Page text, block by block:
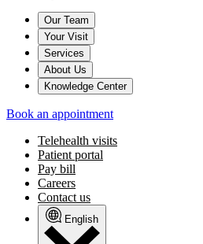
Our Team
Your Visit
Services
About Us
Knowledge Center
Book an appointment
Telehealth visits
Patient portal
Pay bill
Careers
Contact us
English